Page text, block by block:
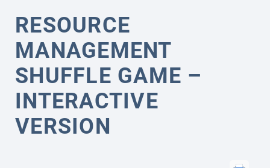
RESOURCE
MANAGEMENT
SHUFFLE GAME –
INTERACTIVE
VERSION